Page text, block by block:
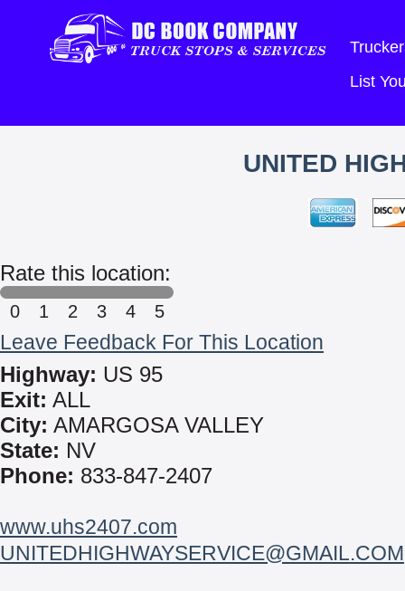
List
UNITED
Rate this location:
0 1 2 3 4 5
Leave Feedback For This Location
Highway: US 95
Exit: ALL
City: AMARGOSA VALLEY
State: NV
Phone: 833-847-2407
www.uhs2407.com
UNITEDHIGHWAYSERVICE@GMAIL.COM